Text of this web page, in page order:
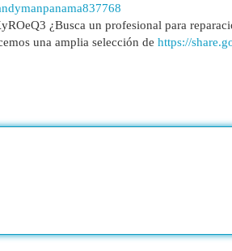
¿Busca un profesional para
una amplia selección de https://